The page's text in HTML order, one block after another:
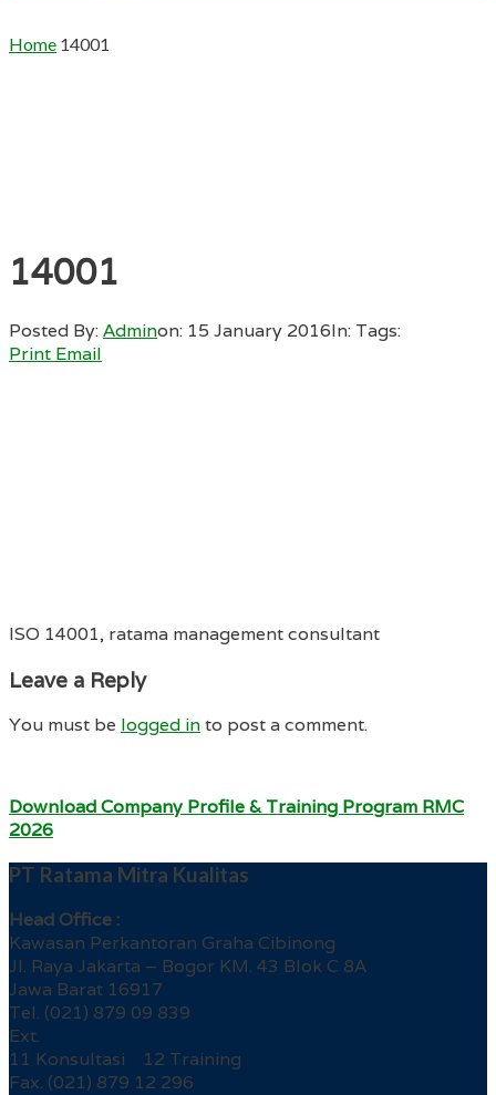
Home 14001
14001
Posted By:Adminon: 15 January 2016In: Tags:
Print Email
ISO 14001, ratama management consultant
Leave a Reply
You must be logged into post a comment.
Download Company Profile & Training Program RMC
2026
PT Ratama Mitra Kualitas
Head Office :
Kawasan Perkantoran Graha Cibinong
Jl. Raya Jakarta – Bogor KM. 43 Blok C 8A
Jawa Barat 16917
Tel. (021) 879 09 839
Ext.
11 Konsultasi 12 Training
Fax. (021) 879 12 296